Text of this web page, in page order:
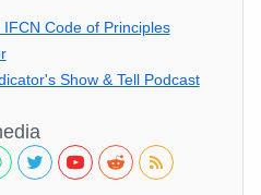
Code of Principles
Show & Tell Podcast